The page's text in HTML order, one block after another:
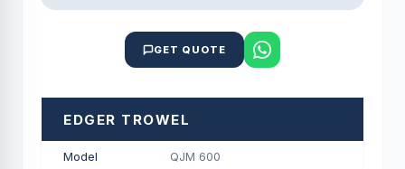
GET QUOTE
EDGER TROWEL
Model QJM 600